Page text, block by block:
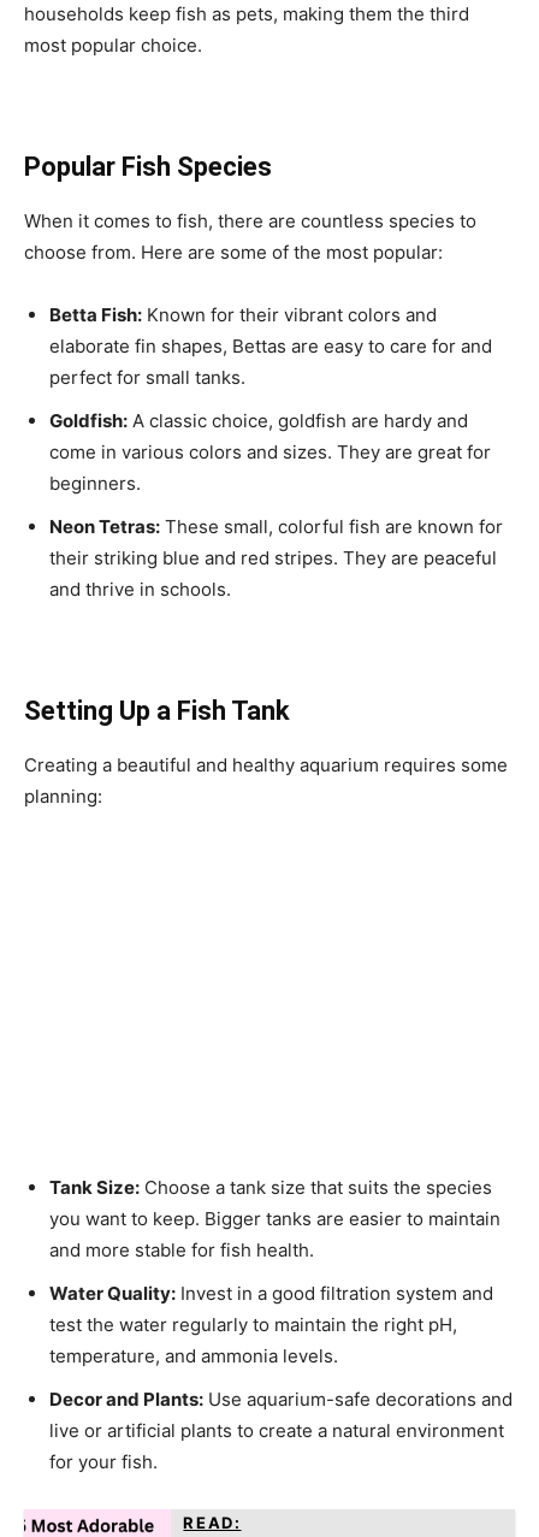
households keep fish as pets, making them the third
most popular choice.
Popular Fish Species
When it comes to fish, there are countless species to
choose from. Here are some of the most popular:
Betta Fish: Known for their vibrant colors and
elaborate fin shapes, Bettas are easy to care for and
perfect for small tanks.
Goldfish: A classic choice, goldfish are hardy and
come in various colors and sizes. They are great for
beginners.
Neon Tetras: These small, colorful fish are known for
their striking blue and red stripes. They are peaceful
and thrive in schools.
Setting Up a Fish Tank
Creating a beautiful and healthy aquarium requires some
planning:
Tank Size: Choose a tank size that suits the species
you want to keep. Bigger tanks are easier to maintain
and more stable for fish health.
Water Quality: Invest in a good filtration system and
test the water regularly to maintain the right pH,
temperature, and ammonia levels.
Decor and Plants: Use aquarium-safe decorations and
live or artificial plants to create a natural environment
for your fish.
READ: